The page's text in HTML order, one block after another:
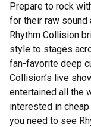
Prepare to rock
for their raw sound
Rhythm Collision
style to stages
fan-favorite deep
Collision’s live
entertained all the
interested in
you need to see